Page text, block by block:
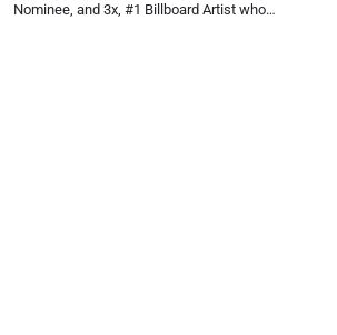
Nominee, and 3x, #1 Billboard Artist who…